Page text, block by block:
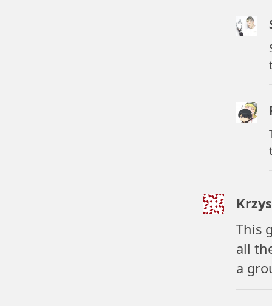
This
all
a